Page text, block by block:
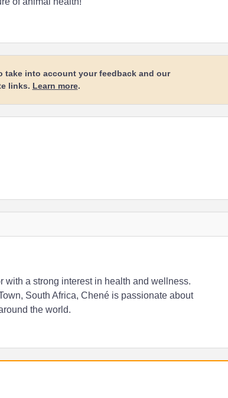
take into account your feedback and our
links. Learn more.
with a strong interest in health and wellness.
South Africa, Chené is passionate about
the world.